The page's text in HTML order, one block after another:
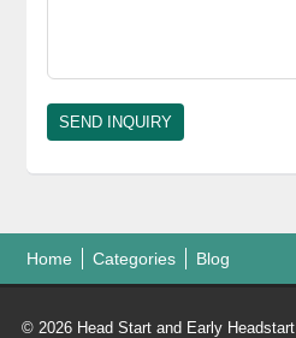
Home Categories Blog
© 2026 Head Start and Early